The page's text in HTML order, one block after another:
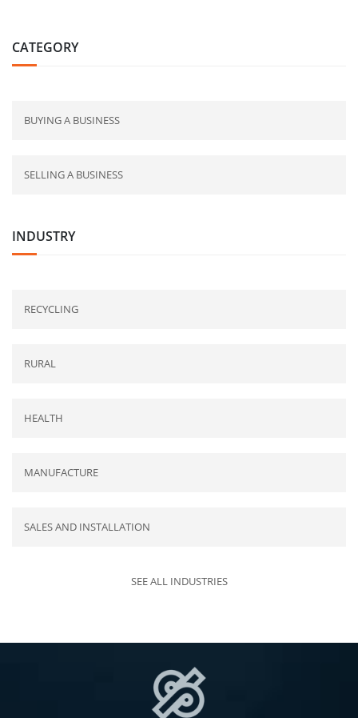
CATEGORY
BUYING A BUSINESS
SELLING A BUSINESS
INDUSTRY
RECYCLING
RURAL
HEALTH
MANUFACTURE
SALES AND INSTALLATION
SEE ALL INDUSTRIES